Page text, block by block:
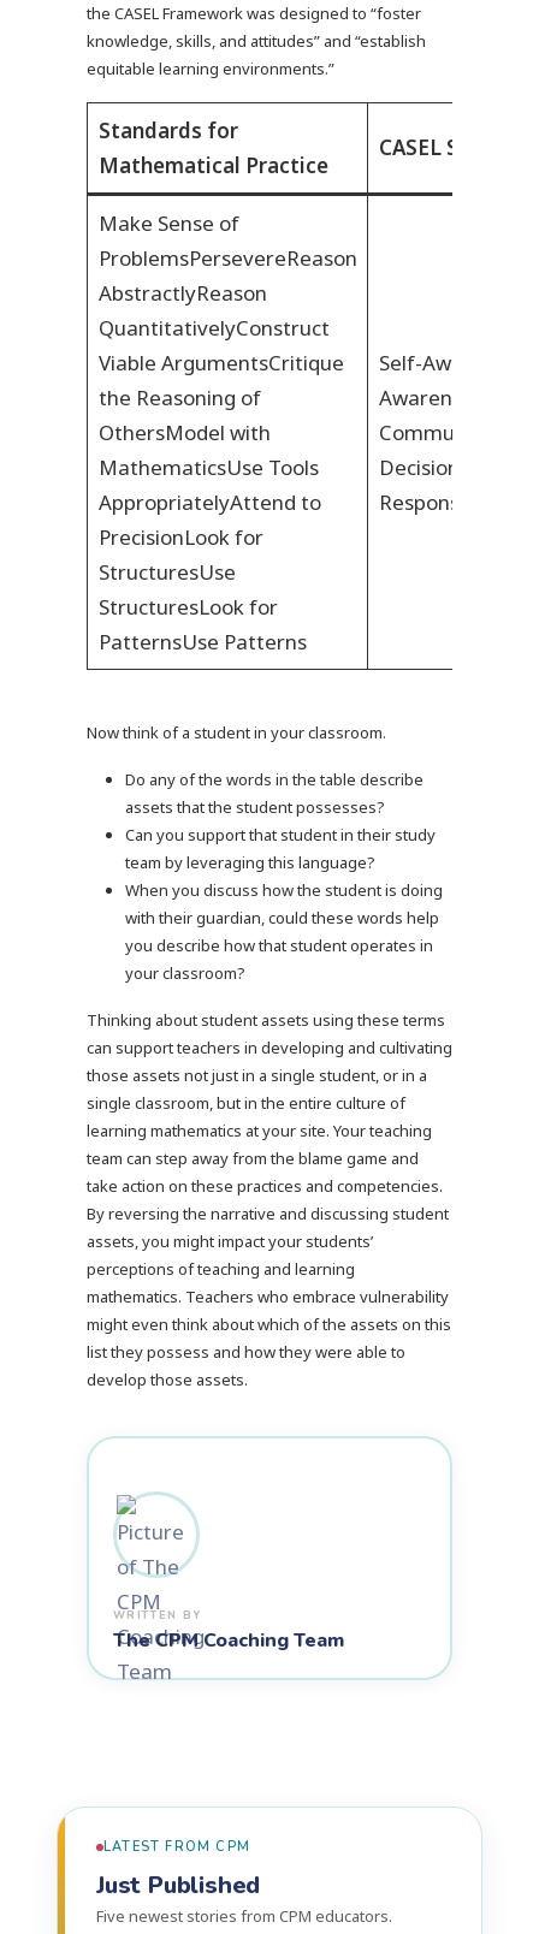
the CASEL Framework was designed to “foster
knowledge, skills, and attitudes” and “establish
equitable learning environments.”
Standards for
Mathematical Practice
CASEL Social
Make Sense of
ProblemsPersevereReason
AbstractlyReason
QuantitativelyConstruct
Viable ArgumentsCritique
the Reasoning of
OthersModel with
MathematicsUse Tools
AppropriatelyAttend to
PrecisionLook for
StructuresUse
StructuresLook for
PatternsUse Patterns
Self-Awareness
Awareness
Communication
Decision Making
Responsibility
Now think of a student in your classroom.
Do any of the words in the table describe
assets that the student possesses?
Can you support that student in their study
team by leveraging this language?
When you discuss how the student is doing
with their guardian, could these words help
you describe how that student operates in
your classroom?
Thinking about student assets using these terms
can support teachers in developing and cultivating
those assets not just in a single student, or in a
single classroom, but in the entire culture of
learning mathematics at your site. Your teaching
team can step away from the blame game and
take action on these practices and competencies.
By reversing the narrative and discussing student
assets, you might impact your students’
perceptions of teaching and learning
mathematics. Teachers who embrace vulnerability
might even think about which of the assets on this
list they possess and how they were able to
develop those assets.
The CPM Coaching Team
LATEST FROM CPM
Just Published
Five newest stories from CPM educators.